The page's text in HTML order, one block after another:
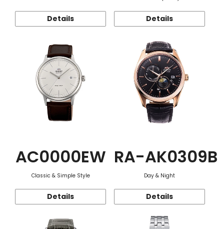
Details Details
AC0000EW
Classic & Simple Style
Details
RA-AK0309B
Day & Night
Details